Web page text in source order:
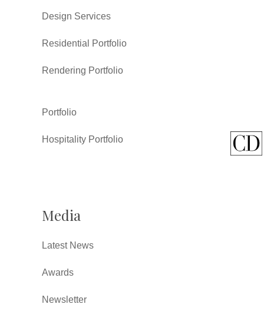
Design Services
Residential Portfolio
Rendering Portfolio
Portfolio
Hospitality Portfolio
Media
Latest News
Awards
Newsletter